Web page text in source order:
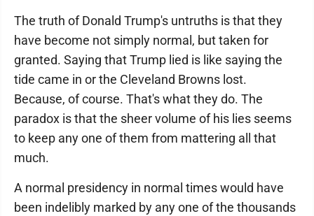
The truth of Donald Trump's untruths is that they
have become not simply normal, but taken for
granted. Saying that Trump lied is like saying the
tide came in or the Cleveland Browns lost.
Because, of course. That's what they do. The
paradox is that the sheer volume of his lies seems
to keep any one of them from mattering all that
much.
A normal presidency in normal times would have
been indelibly marked by any one of the thousands